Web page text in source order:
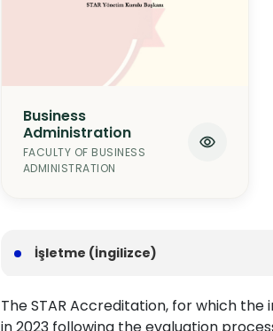
Business
Administration
FACULTY OF BUSINESS
ADMINISTRATION
İşletme (İngilizce)
The STAR Accreditation, for which